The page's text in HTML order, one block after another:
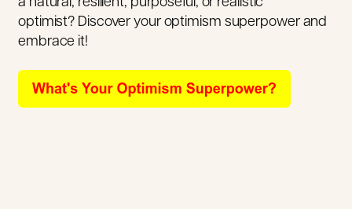
optimist? Discover your optimism superpower and
embrace it!